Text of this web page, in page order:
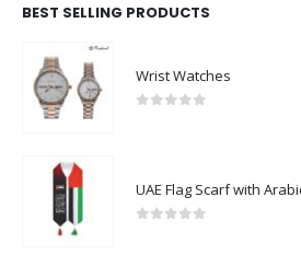
BEST SELLING PRODUCTS
Wrist Watches